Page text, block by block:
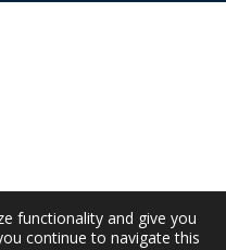
functionality and give you
continue to navigate this